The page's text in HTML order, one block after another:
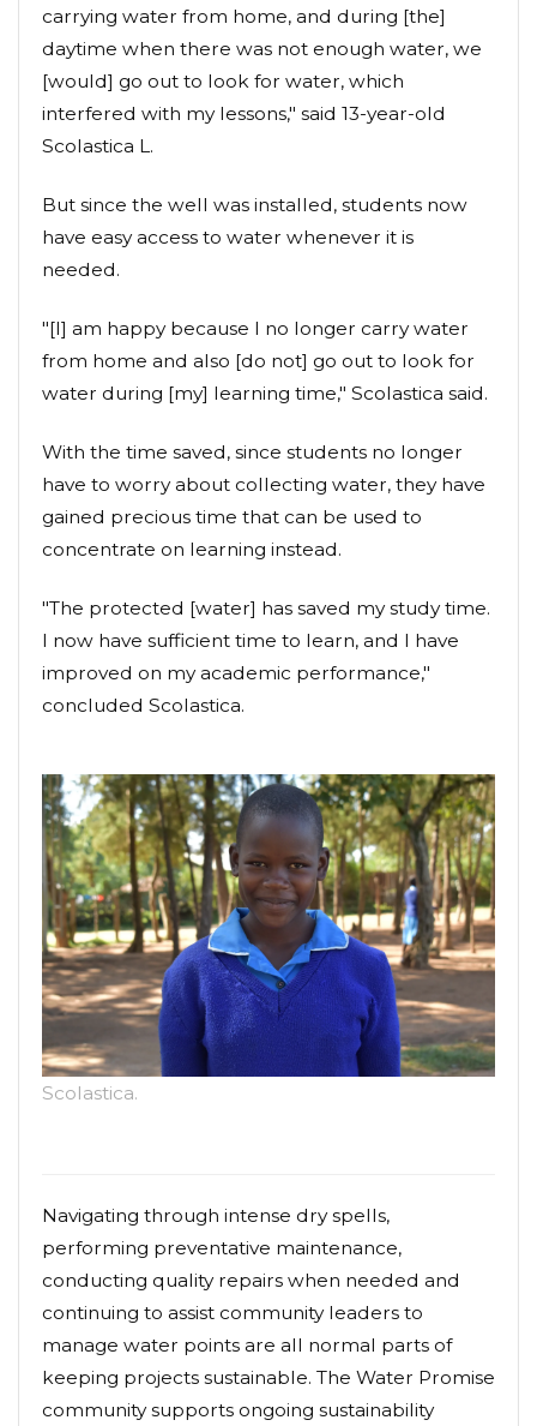
carrying water from home, and during [the]
daytime when there was not enough water, we
[would] go out to look for water, which
interfered with my lessons," said 13-year-old
Scolastica L.
But since the well was installed, students now
have easy access to water whenever it is
needed.
"[I] am happy because I no longer carry water
from home and also [do not] go out to look for
water during [my] learning time," Scolastica said.
With the time saved, since students no longer
have to worry about collecting water, they have
gained precious time that can be used to
concentrate on learning instead.
"The protected [water] has saved my study time.
I now have sufficient time to learn, and I have
improved on my academic performance,"
concluded Scolastica.
Scolastica.
Navigating through intense dry spells,
performing preventative maintenance,
conducting quality repairs when needed and
continuing to assist community leaders to
manage water points are all normal parts of
keeping projects sustainable. The Water Promise
community supports ongoing sustainability